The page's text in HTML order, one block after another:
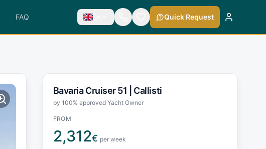
FAQ En Quick Request
Bavaria Cruiser 51 | Callisti
by 100% approved Yacht Owner
FROM
2,312€ per week